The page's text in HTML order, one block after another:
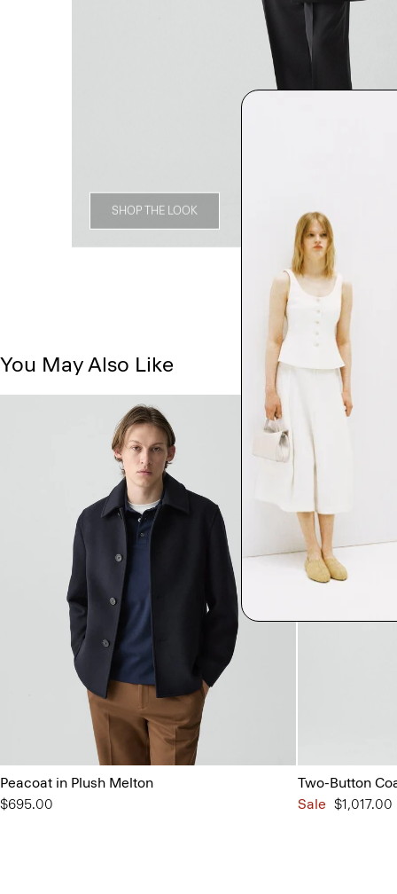
SHOP THE LOOK
You May Also Like
Peacoat in Plush Melton
$695.00
Two-Button
Sale $1,017.00